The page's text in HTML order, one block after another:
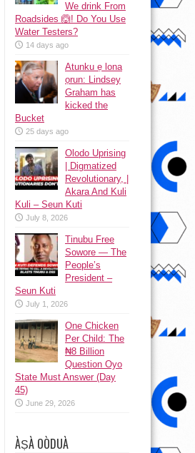
We drink From
Roadsides 🙆! Do You Use
Water Testers?
14 days ago
Atunku ẹ lona
ọrun: Lindsey
Graham has
kicked the
Bucket
25 days ago
Olodo Uprising
| Digmatized
Revolutionary, |
Akara And Kuli
Kuli – Seun Kuti
July 8, 2026
Tinubu Free
Sowore — The
People’s
President –
Seun Kuti
July 1, 2026
One Chicken
Per Child: The
₦8 Billion
Question Oyo
State Must Answer (Day
45)
June 29, 2026
ÀṢÀ OÒDUÀ